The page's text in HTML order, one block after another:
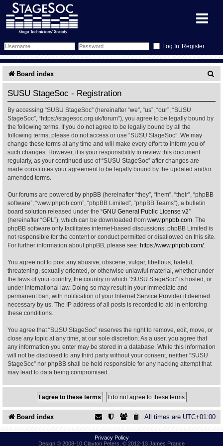
Register
Forum
Search
Memberlist
Inbox
Schedule
Sessions
Glossary
Gallery
What's On
Annex Calendar
All Shows
Find Show
Find Person
Show Feedback
More Info
Venues
Equipment
Wiki
FAQ
Accident Report
Committee
Filestore
Board index
a
SUSU StageSoc - Registration
By accessing “SUSU StageSoc” (hereinafter “we”, “us”, “our”, “SUSU
StageSoc”, “https://stagesoc.org.uk/forum”), you agree to be legally bound by
the following terms. If you do not agree to be legally bound by all the
following terms, please do not access or use “SUSU StageSoc”. We may
change these terms at any time and will make every effort to inform you of
such changes. However, it is your responsibility to review this document
regularly, as your continued use of “SUSU StageSoc” after changes are
made constitutes your agreement to be legally bound by the updated and/or
amended terms.
Our forums are powered by phpBB (hereinafter “they”, “them”, “their”, “phpBB
software”, “www.phpbb.com”, “phpBB Limited”, “phpBB Teams”), a bulletin
board solution released under the “GNU General Public License v2”
(hereinafter “GPL”), which can be downloaded from www.phpbb.com . The
phpBB software only facilitates internet-based discussions; phpBB Limited is
not responsible for the content or conduct permitted or disallowed on this site.
For further information about phpBB, please see: https://www.phpbb.com/.
You agree not to post any abusive, obscene, vulgar, libellous, hateful,
threatening, sexually oriented, or otherwise unlawful material, whether under
the laws of your country, the country in which “SUSU StageSoc” is hosted, or
under international law. Doing so may result in your immediate and
permanent ban, with notification of your Internet Service Provider if deemed
necessary by us. The IP address of all posts is recorded to aid in enforcing
these conditions.
You agree that “SUSU StageSoc” reserves the right to remove, edit, move, or
close any topic at any time, at our sole discretion. As a user, you agree that
any information you enter may be stored in a database. While this information
will not be disclosed to any third party without your consent, neither “SUSU
StageSoc” nor phpBB shall be held responsible for any hacking attempt that
may lead to data being compromised.
Board index All times are UTC+01:00
Privacy Policy
Design © 2008-10 Clayton Peters, © 2012-13 James Prance